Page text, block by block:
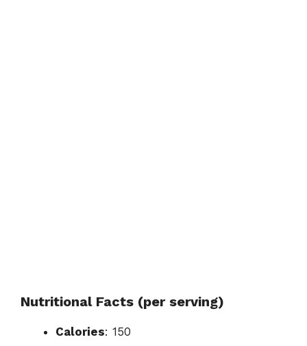
Nutritional Facts (per serving)
Calories: 150